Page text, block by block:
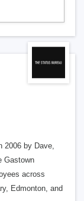
2006 by Dave,
Gastown
across
Edmonton, and